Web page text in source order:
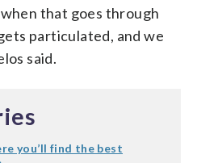
that goes through
particulated, and we
said.
you’ll find the best